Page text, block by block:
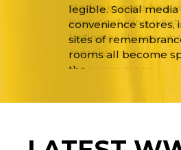
stories expose how
lives, confusing
lasting or illusory,
merelyLearn more…
LATEST